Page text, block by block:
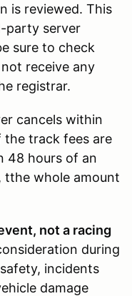
is reviewed. This
party server
sure to check
receive any
registrar.
cancels within
the track fees are
48 hours of an
tthe whole amount
not a racing
during
incidents
damage